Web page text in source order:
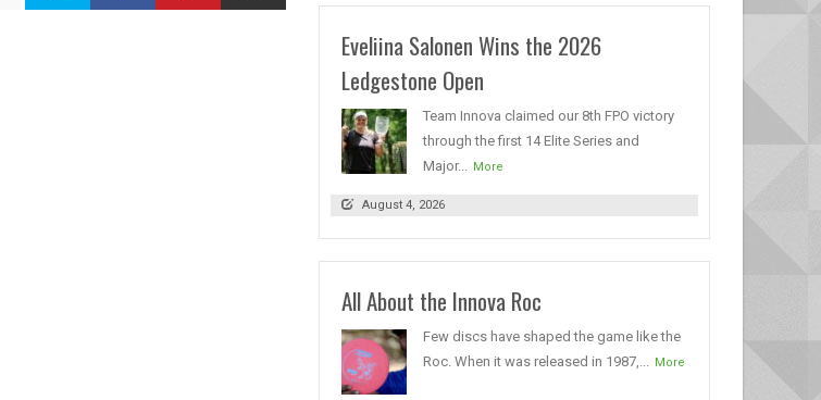
Eveliina Salonen Wins the 2026
Ledgestone Open
Team Innova claimed our 8th FPO victory
through the first 14 Elite Series and
Major...
More
August 4, 2026
All About the Innova Roc
Few discs have shaped the game like the
Roc. When it was released in 1987,...
More